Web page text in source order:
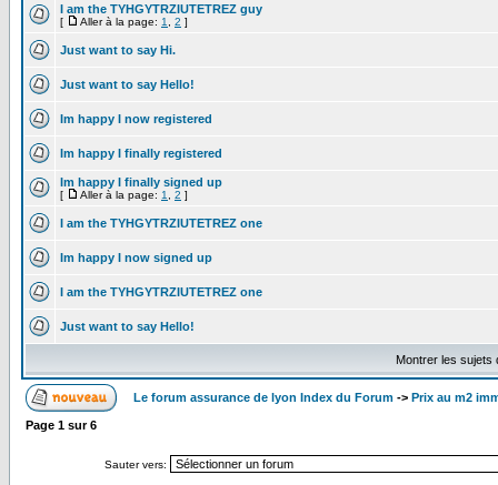
I am the TYHGYTRZIUTETREZ guy
[ Aller à la page: 1 2 ]
Just want to say Hi.
Just want to say Hello!
Im happy I now registered
Im happy I finally registered
Im happy I finally signed up
[ Aller à la page: 1 2 ]
I am the TYHGYTRZIUTETREZ one
Im happy I now signed up
I am the TYHGYTRZIUTETREZ one
Just want to say Hello!
Montrer les sujets
Le forum assurance de lyon Index du Forum -> Prix au m2
Page 1 sur6
Sauter vers: